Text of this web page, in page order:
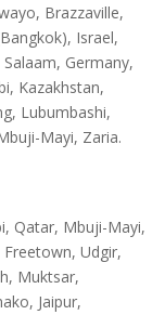
Brazzaville,
Israel,
Germany,
Kazakhstan,
Lubumbashi,
Mayi, Zaria.
Qatar, Mbuji-Mayi,
Udgir,
Muktsar,
Jaipur,